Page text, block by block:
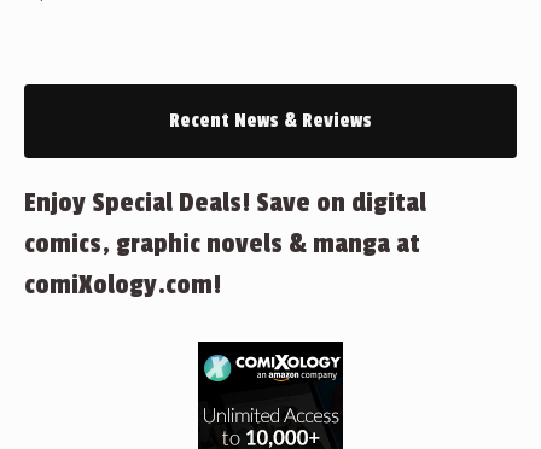
Recent News & Reviews
Enjoy Special Deals! Save on digital
comics, graphic novels & manga at
comiXology.com!